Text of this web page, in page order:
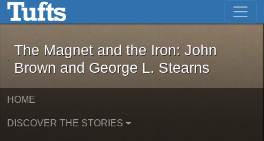
Skip to main content Skip to first result
The Magnet and the Iron: John
The Magnet and the Iron: John
Brown and George L. Stearns
HOME
DISCOVER THE STORIES